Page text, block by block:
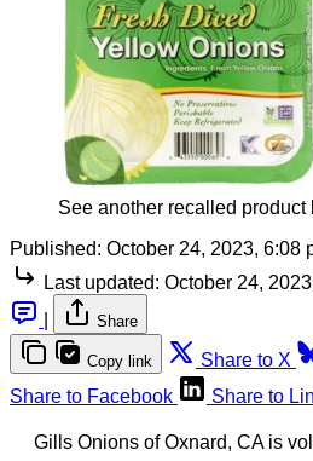
See another recalled product
Published: October 24, 2023, 6:08
Last updated: October 24,
Share
Copy link Share to X
Share to Facebook
Share to
Gills Onions of Oxnard, CA is